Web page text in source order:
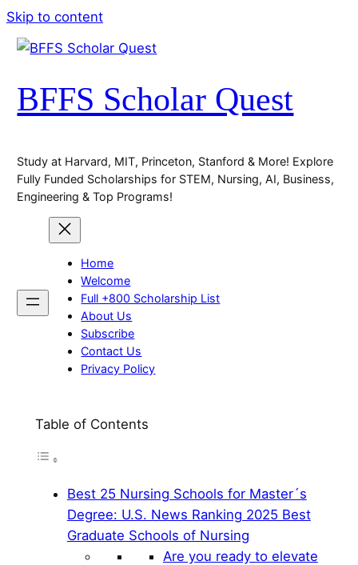
Skip to content
BFFS Scholar Quest
Study at Harvard, MIT, Princeton, Stanford & More! Explore
Fully Funded Scholarships for STEM, Nursing, AI, Business,
Engineering & Top Programs!
Home
Welcome
Full +800 Scholarship List
About Us
Subscribe
Contact Us
Privacy Policy
Table of Contents
Best 25 Nursing Schools for Master´s
Degree: U.S. News Ranking 2025 Best
Graduate Schools of Nursing
Are you ready to elevate